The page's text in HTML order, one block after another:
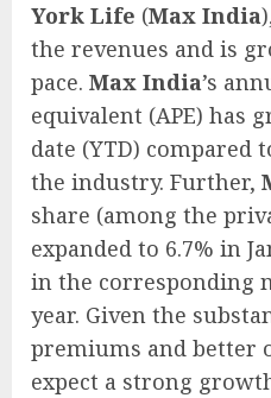
York Life (Max India
the revenues and is
pace. Max India’s
equivalent (APE) has
date (YTD) compared
the industry. Further,
share (among the
expanded to 6.7% in
in the corresponding
year. Given the
premiums and better
expect a strong